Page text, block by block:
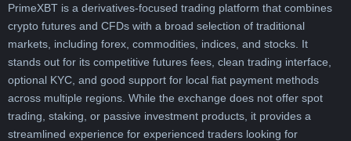
PrimeXBT is a derivatives-focused trading platform that combines
crypto futures and CFDs with a broad selection of traditional
markets, including forex, commodities, indices, and stocks. It
stands out for its competitive futures fees, clean trading interface,
optional KYC, and good support for local fiat payment methods
across multiple regions. While the exchange does not offer spot
trading, staking, or passive investment products, it provides a
streamlined experience for experienced traders looking for